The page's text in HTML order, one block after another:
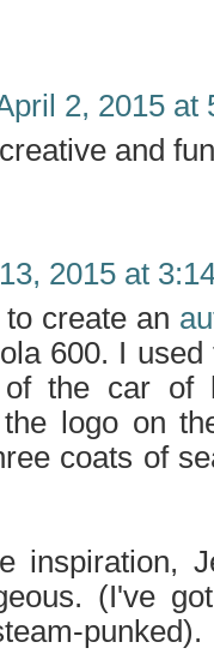
2, 2015 at
and
2015 at
create an
600. I
the car of
logo on
coats of
inspiration,
(I've
punked).